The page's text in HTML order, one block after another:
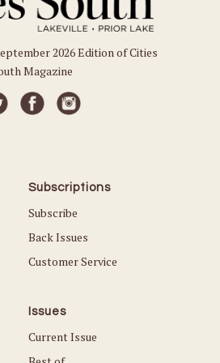
2026 Edition of Cities
Magazine
Subscriptions
Subscribe
Back Issues
Customer Service
Issues
Current Issue